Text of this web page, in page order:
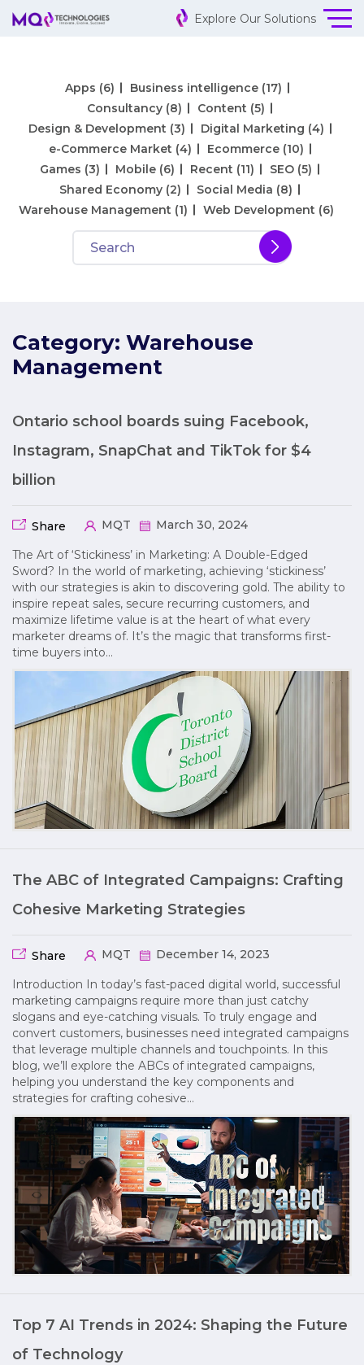
Explore Our Solutions
Apps (6) Business intelligence(17)
Consultancy (8) Content (5)
Design & Development (3) Digital Marketing (4)
e-Commerce Market (4) Ecommerce(10)
Games (3) Mobile (6) Recent (11) SEO (5)
Shared Economy (2) Social Media (8)
Warehouse Management (1) Web Development (6)
Category: Warehouse
Management
Ontario school boards suing Facebook,
Instagram, SnapChat and TikTok for $4
billion
Share MQT March 30, 2024
The Art of ‘Stickiness’ in Marketing: A Double-Edged
Sword? In the world of marketing, achieving ‘stickiness’
with our strategies is akin to discovering gold. The ability to
inspire repeat sales, secure recurring customers, and
maximize lifetime value is at the heart of what every
marketer dreams of. It’s the magic that transforms first-
time buyers into…
The ABC of Integrated Campaigns: Crafting
Cohesive Marketing Strategies
Share MQT December 14, 2023
Introduction In today’s fast-paced digital world, successful
marketing campaigns require more than just catchy
slogans and eye-catching visuals. To truly engage and
convert customers, businesses need integrated campaigns
that leverage multiple channels and touchpoints. In this
blog, we’ll explore the ABCs of integrated campaigns,
helping you understand the key components and
strategies for crafting cohesive…
Top 7 AI Trends in 2024: Shaping the Future
of Technology